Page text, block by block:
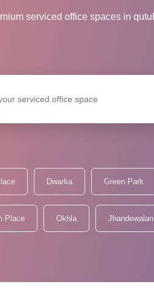
serviced office spaces in
Dwarka Green Park
Place Okhla Jhandewalan